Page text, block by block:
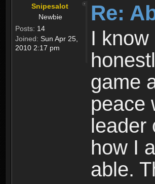
Snipesalot
Newbie
Posts: 14
Joined: Sun Apr 25,
2010 2:17 pm
Re:
I
game
peace
leader
how I
able.